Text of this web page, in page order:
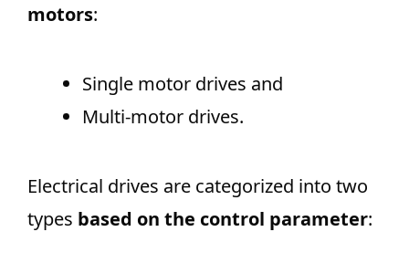
motors:
Single motor drives and
Multi-motor drives.
Electrical drives are categorized into two
types based on the control parameter: